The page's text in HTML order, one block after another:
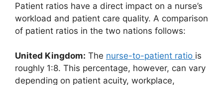
Patient ratios have a direct impact on a nurse’s
workload and patient care quality. A comparison
of patient ratios in the two nations follows:
United Kingdom: The nurse-to-patient ratio is
roughly 1:8. This percentage, however, can vary
depending on patient acuity, workplace,